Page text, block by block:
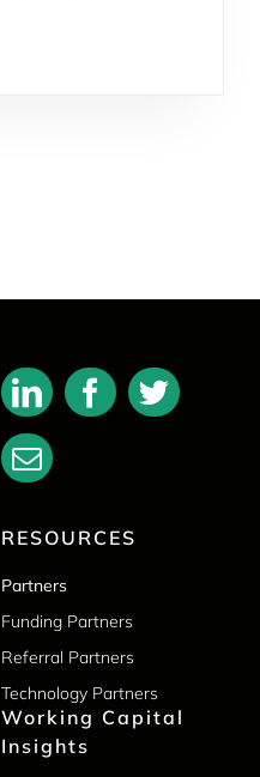
RESOURCES
Partners
Funding Partners
Referral Partners
Technology Partners
Working Capital
Insights